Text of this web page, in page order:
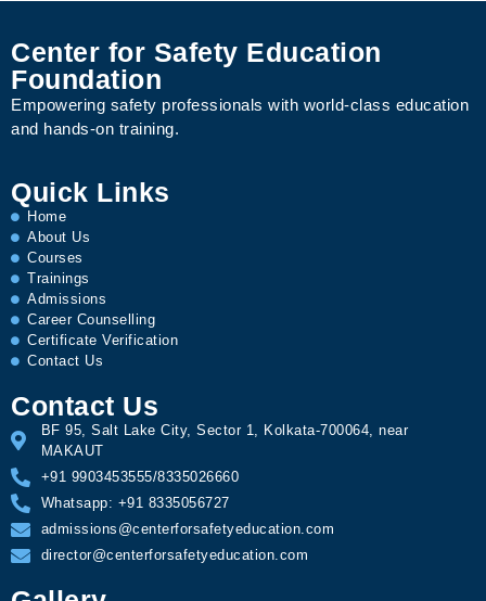
Center for Safety Education
Foundation
Empowering safety professionals with world-class education
and hands-on training.
Quick Links
Home
About Us
Courses
Trainings
Admissions
Career Counselling
Certificate Verification
Contact Us
Contact Us
BF 95, Salt Lake City, Sector 1, Kolkata-700064, near
MAKAUT
+91 9903453555/8335026660
Whatsapp: +91 8335056727
admissions@centerforsafetyeducation.com
director@centerforsafetyeducation.com